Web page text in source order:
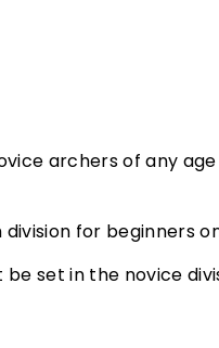
archers of any
division for beginners
set in the novice